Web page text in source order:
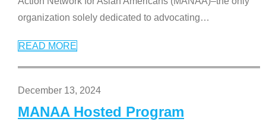
organization solely dedicated to advocating…
READ MORE
December 13, 2024
MANAA Hosted Program